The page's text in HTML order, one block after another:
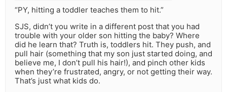
“PY, hitting a toddler teaches them to hit.”
SJS, didn’t you write in a different post that you had
trouble with your older son hitting the baby? Where
did he learn that? Truth is, toddlers hit. They push, and
pull hair (something that my son just started doing, and
believe me, I don’t pull his hair!), and pinch other kids
when they’re frustrated, angry, or not getting their way.
That’s just what kids do.